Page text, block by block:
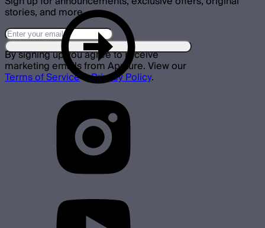
stories, and more.
By signing up you agree to receive
marketing emails from Aputure. View our
Terms of Service&Privacy Policy.